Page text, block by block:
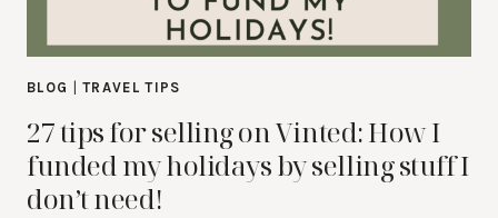
BLOG |TRAVEL TIPS
27 tips for selling on Vinted: How I
funded my holidays by selling stuff I
don’t need!